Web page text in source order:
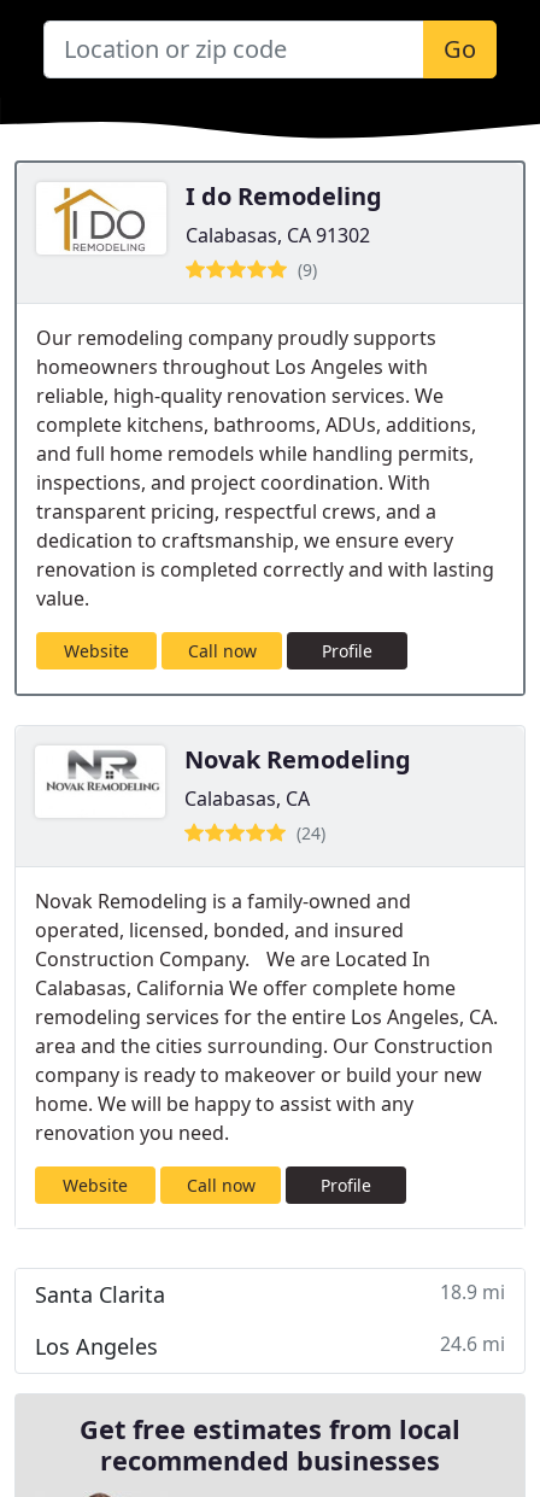
Go
I do Remodeling
Calabasas, CA 91302
(9)
Our remodeling company proudly supports
homeowners throughout Los Angeles with
reliable, high-quality renovation services. We
complete kitchens, bathrooms, ADUs, additions,
and full home remodels while handling permits,
inspections, and project coordination. With
transparent pricing, respectful crews, and a
dedication to craftsmanship, we ensure every
renovation is completed correctly and with lasting
value.
Website Call now Profile
Novak Remodeling
Calabasas, CA
(24)
Novak Remodeling is a family-owned and
operated, licensed, bonded, and insured
Construction Company. We are Located In
Calabasas, California We offer complete home
remodeling services for the entire Los Angeles, CA.
area and the cities surrounding. Our Construction
company is ready to makeover or build your new
home. We will be happy to assist with any
renovation you need.
Website Call now Profile
Santa Clarita 18.9 mi
Los Angeles 24.6 mi
Get free estimates from local
recommended businesses